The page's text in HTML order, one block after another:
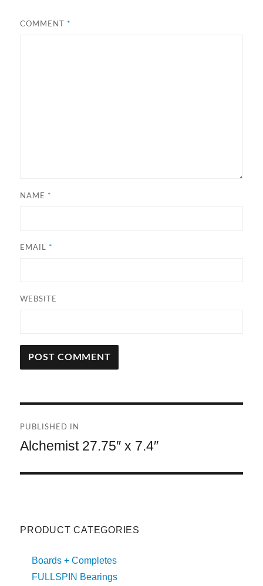
COMMENT *
NAME *
EMAIL *
WEBSITE
R
A
I
navigation
PUBLISHED IN
Alchemist 27.75″ x 7.4″
PRODUCT CATEGORIES
Boards + Completes
FULLSPIN Bearings